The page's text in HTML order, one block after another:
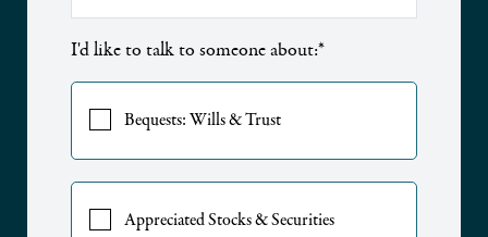
I'd like to talk to someone about:*
Bequests: Wills & Trust
Appreciated Stocks & Securities